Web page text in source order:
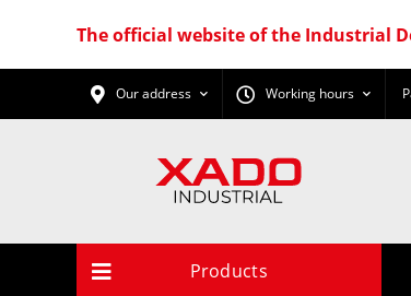
The official website of the Industrial
Our address Working hours
Products